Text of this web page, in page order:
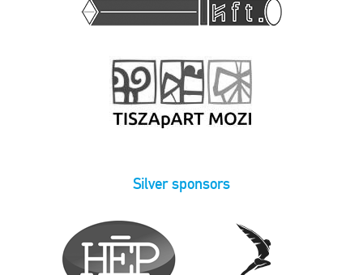
Silver sponsors